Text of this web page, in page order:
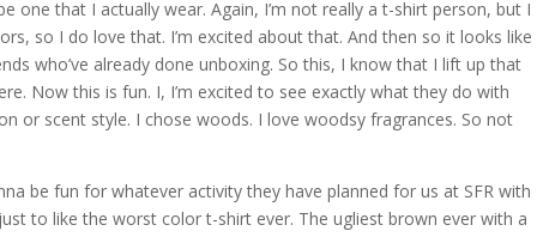
one that I actually wear. Again, I’m not really a t-shirt person, but I
so I do love that. I’m excited about that. And then so it looks like
who’ve already done unboxing. So this, I know that I lift up that
Now this is fun. I, I’m excited to see exactly what they do with
or scent style. I chose woods. I love woodsy fragrances. So not
be fun for whatever activity they have planned for us at SFR with
to like the worst color t-shirt ever. The ugliest brown ever with a